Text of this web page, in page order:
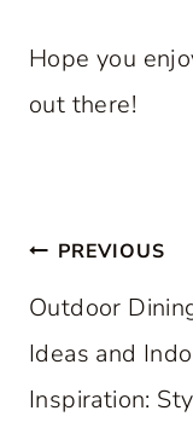
Hope you
out there!
Post
PREVIOUS
Outdoor
Ideas and
Inspiration: